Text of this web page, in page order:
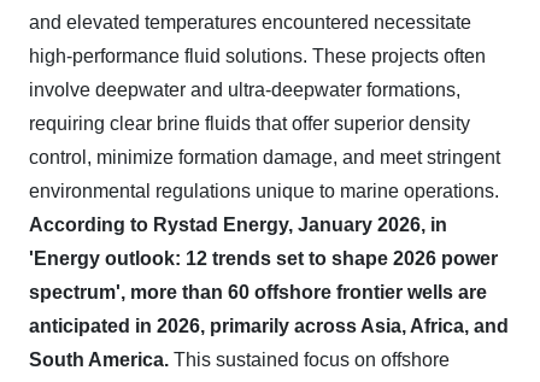
and elevated temperatures encountered necessitate
high-performance fluid solutions. These projects often
involve deepwater and ultra-deepwater formations,
requiring clear brine fluids that offer superior density
control, minimize formation damage, and meet stringent
environmental regulations unique to marine operations.
According to Rystad Energy, January 2026, in
'Energy outlook: 12 trends set to shape 2026 power
spectrum', more than 60 offshore frontier wells are
anticipated in 2026, primarily across Asia, Africa, and
South America. This sustained focus on offshore